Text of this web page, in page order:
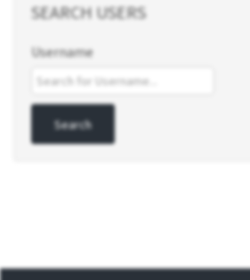
SEARCH USERS
Username